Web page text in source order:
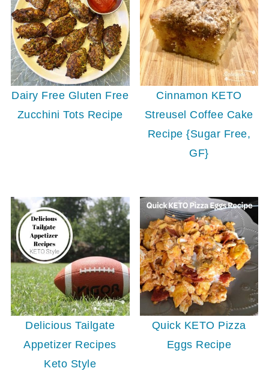
Dairy Free Gluten Free
Zucchini Tots Recipe
Cinnamon KETO
Streusel Coffee Cake
Recipe {Sugar Free,
GF}
Delicious Tailgate
Appetizer Recipes
Keto Style
Quick KETO Pizza
Eggs Recipe